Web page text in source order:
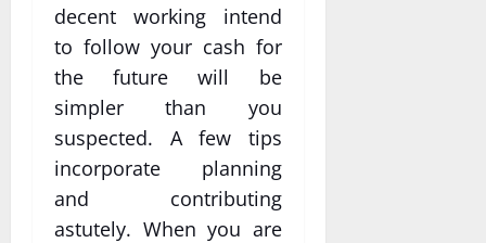
decent working intend
to follow your cash for
the future will be
simpler than you
suspected. A few tips
incorporate planning
and contributing
astutely. When you are